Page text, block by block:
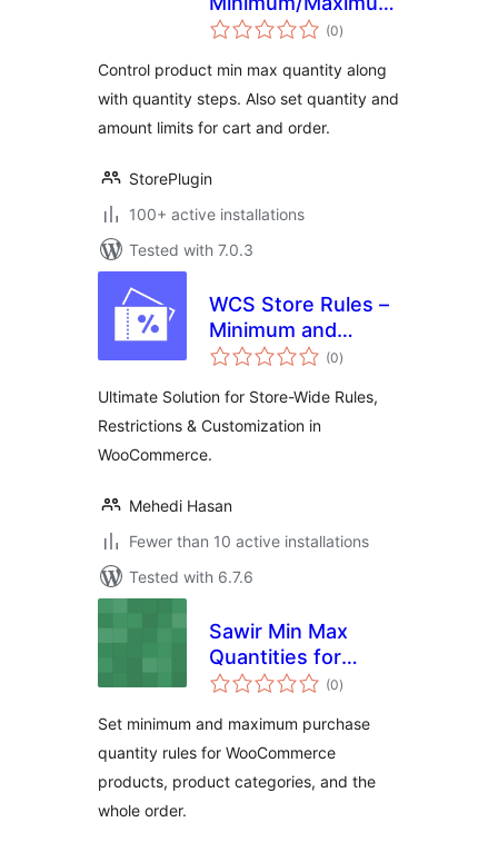
Quantity, Step
Limit for
WooCommerce
(0total
ratings
)
Control product min max quantity along
with quantity steps. Also set quantity and
amount limits for cart and order.
StorePlugin
100+ active installations
Tested with 7.0.3
WCS Store Rules –
Minimum and
Maximum Purchase
WooCommerce
(0total
ratings
)
Ultimate Solution for Store-Wide Rules,
Restrictions & Customization in
WooCommerce.
Mehedi Hasan
Fewer than 10 active installations
Tested with 6.7.6
Sawir Min Max
Quantities for
WooCommerce
(0total
ratings
)
Set minimum and maximum purchase
quantity rules for WooCommerce
products, product categories, and the
whole order.